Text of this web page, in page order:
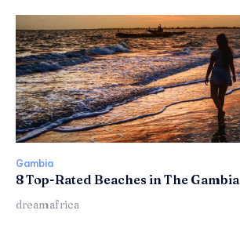
Gambia
8 Top-Rated Beaches in The Gambia
dreamafrica